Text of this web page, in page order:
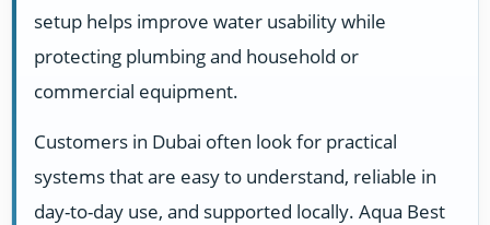
setup helps improve water usability while
protecting plumbing and household or
commercial equipment.
Customers in Dubai often look for practical
systems that are easy to understand, reliable in
day-to-day use, and supported locally. Aqua Best